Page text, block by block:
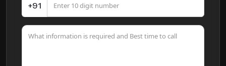
+91